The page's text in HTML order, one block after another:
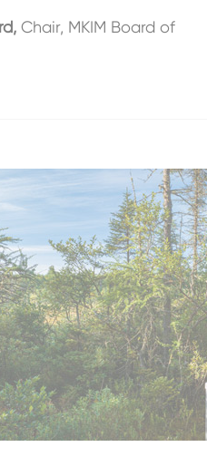
Chair, MKIM Board of